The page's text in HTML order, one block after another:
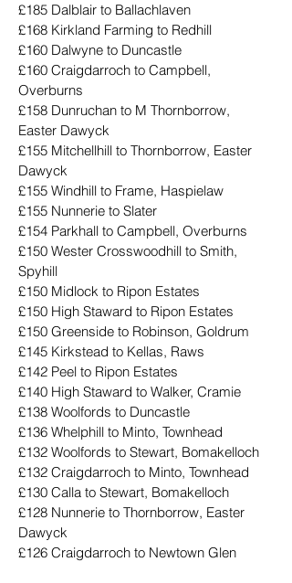
£185 Dalblair to Ballachlaven
£168 Kirkland Farming to Redhill
£160 Dalwyne to Duncastle
£160 Craigdarroch to Campbell,
Overburns
£158 Dunruchan to M Thornborrow,
Easter Dawyck
£155 Mitchellhill to Thornborrow, Easter
Dawyck
£155 Windhill to Frame, Haspielaw
£155 Nunnerie to Slater
£154 Parkhall to Campbell, Overburns
£150 Wester Crosswoodhill to Smith,
Spyhill
£150 Midlock to Ripon Estates
£150 High Staward to Ripon Estates
£150 Greenside to Robinson, Goldrum
£145 Kirkstead to Kellas, Raws
£142 Peel to Ripon Estates
£140 High Staward to Walker, Cramie
£138 Woolfords to Duncastle
£136 Whelphill to Minto, Townhead
£132 Woolfords to Stewart, Bomakelloch
£132 Craigdarroch to Minto, Townhead
£130 Calla to Stewart, Bomakelloch
£128 Nunnerie to Thornborrow, Easter
Dawyck
£126 Craigdarroch to Newtown Glen